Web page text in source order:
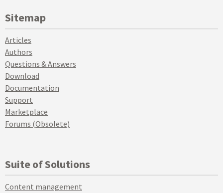
Sitemap
Articles
Authors
Questions & Answers
Download
Documentation
Support
Marketplace
Forums (Obsolete)
Suite of Solutions
Content management